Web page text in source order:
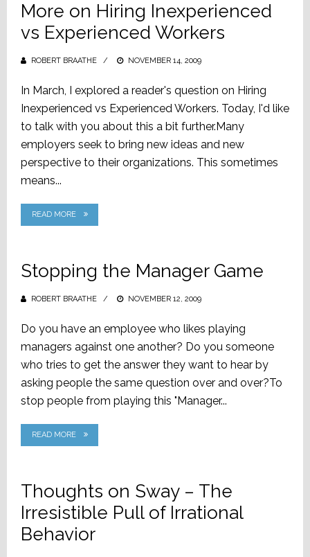
More on Hiring Inexperienced
vs Experienced Workers
ROBERT BRAATHE
POSTED
NOVEMBER 14, 2009
In March, I explored a reader's question on Hiring
Inexperienced vs Experienced Workers. Today, I'd like
to talk with you about this a bit further.Many
employers seek to bring new ideas and new
perspective to their organizations. This sometimes
means...
READ MORE
Stopping the Manager Game
ROBERT BRAATHE
POSTED
NOVEMBER 12, 2009
Do you have an employee who likes playing
managers against one another? Do you someone
who tries to get the answer they want to hear by
asking people the same question over and over?To
stop people from playing this "Manager...
READ MORE
Thoughts on Sway – The
Irresistible Pull of Irrational
Behavior